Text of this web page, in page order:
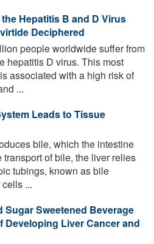
Hepatitis B and D Virus
Deciphered
people worldwide suffer from
hepatitis D virus. This most
associated with a high risk of
...
Leads to Tissue
bile, which the intestine
of bile, the liver relies
tubings, known as bile
...
Sugar Sweetened Beverage
Developing Liver Cancer and